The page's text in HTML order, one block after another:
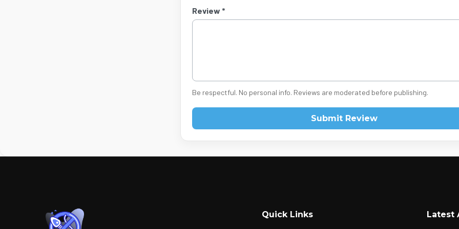
Review *
Be respectful. No personal info. Reviews are moderated before publishing.
Submit Review
Quick Links Latest